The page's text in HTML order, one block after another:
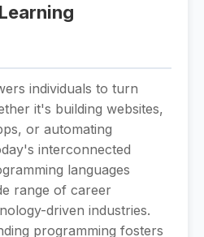
individuals to turn
it's building websites,
or automating
interconnected
languages
range of career
driven industries.
programming fosters